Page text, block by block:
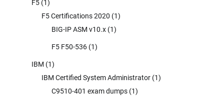
F5 (1)
F5 Certifications 2020 (1)
BIG-IP ASM v10.x (1)
F5 F50-536 (1)
IBM (1)
IBM Certified System Administrator (1)
C9510-401 exam dumps (1)